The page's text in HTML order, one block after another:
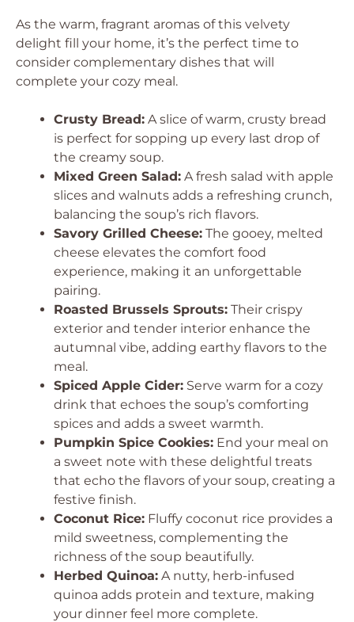
As the warm, fragrant aromas of this velvety
delight fill your home, it’s the perfect time to
consider complementary dishes that will
complete your cozy meal.
Crusty Bread: A slice of warm, crusty bread
is perfect for sopping up every last drop of
the creamy soup.
Mixed Green Salad: A fresh salad with apple
slices and walnuts adds a refreshing crunch,
balancing the soup’s rich flavors.
Savory Grilled Cheese: The gooey, melted
cheese elevates the comfort food
experience, making it an unforgettable
pairing.
Roasted Brussels Sprouts: Their crispy
exterior and tender interior enhance the
autumnal vibe, adding earthy flavors to the
meal.
Spiced Apple Cider: Serve warm for a cozy
drink that echoes the soup’s comforting
spices and adds a sweet warmth.
Pumpkin Spice Cookies: End your meal on
a sweet note with these delightful treats
that echo the flavors of your soup, creating a
festive finish.
Coconut Rice: Fluffy coconut rice provides a
mild sweetness, complementing the
richness of the soup beautifully.
Herbed Quinoa: A nutty, herb-infused
quinoa adds protein and texture, making
your dinner feel more complete.